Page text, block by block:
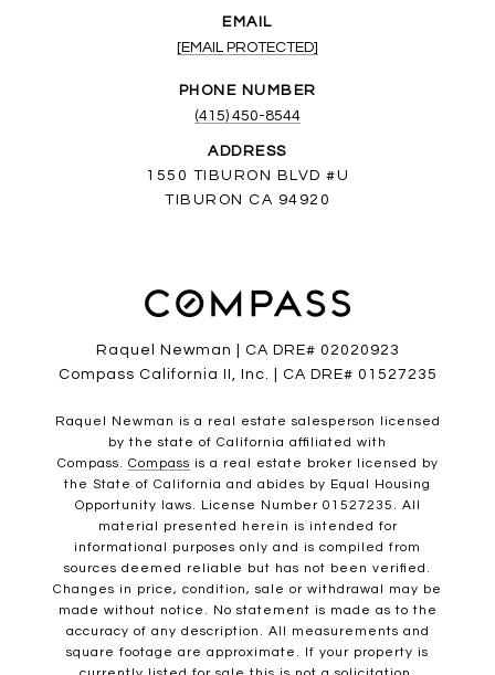
EMAIL
[EMAIL PROTECTED]
PHONE NUMBER
(415) 450-8544
ADDRESS
1550 TIBURON BLVD #U
TIBURON CA 94920
Raquel Newman | CA DRE# 02020923
Compass California II, Inc. | CA DRE# 01527235
Raquel Newman is a real estate salesperson licensed
by the state of California affiliated with
Compass. Compass is a real estate broker licensed by
the State of California and abides by Equal Housing
Opportunity laws. License Number 01527235. All
material presented herein is intended for
informational purposes only and is compiled from
sources deemed reliable but has not been verified.
Changes in price, condition, sale or withdrawal may be
made without notice. No statement is made as to the
accuracy of any description. All measurements and
square footage are approximate. If your property is